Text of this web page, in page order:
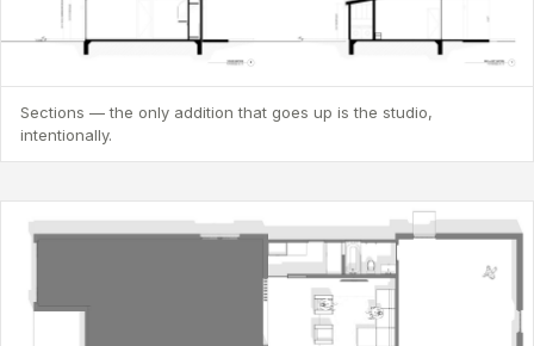
Sections — the only addition that goes up is the studio,
intentionally.